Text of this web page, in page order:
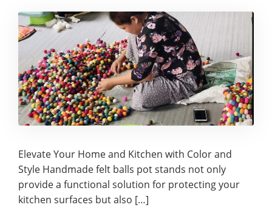
Elevate Your Home and Kitchen with Color and
Style Handmade felt balls pot stands not only
provide a functional solution for protecting your
kitchen surfaces but also […]